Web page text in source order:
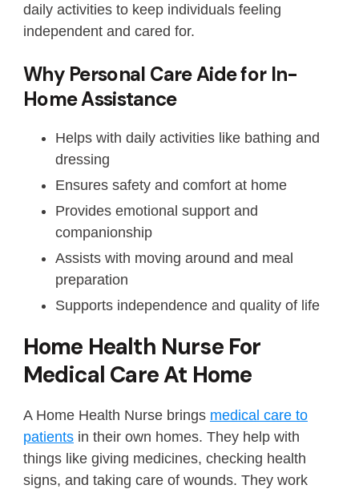
daily activities to keep individuals feeling
independent and cared for.
Why Personal Care Aide for In-
Home Assistance
Helps with daily activities like bathing and
dressing
Ensures safety and comfort at home
Provides emotional support and
companionship
Assists with moving around and meal
preparation
Supports independence and quality of life
Home Health Nurse For
Medical Care At Home
A Home Health Nurse brings medical care to
patients in their own homes. They help with
things like giving medicines, checking health
signs, and taking care of wounds. They work